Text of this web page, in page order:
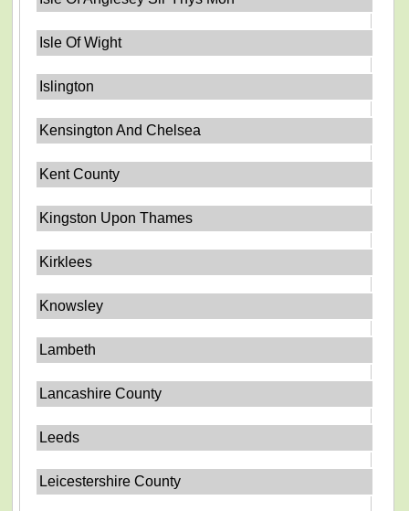
Isle Of Wight
Islington
Kensington And Chelsea
Kent County
Kingston Upon Thames
Kirklees
Knowsley
Lambeth
Lancashire County
Leeds
Leicestershire County